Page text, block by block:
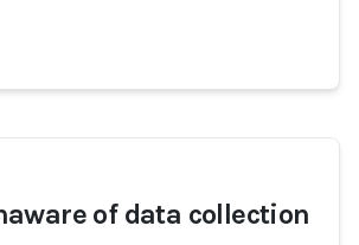
of data collection